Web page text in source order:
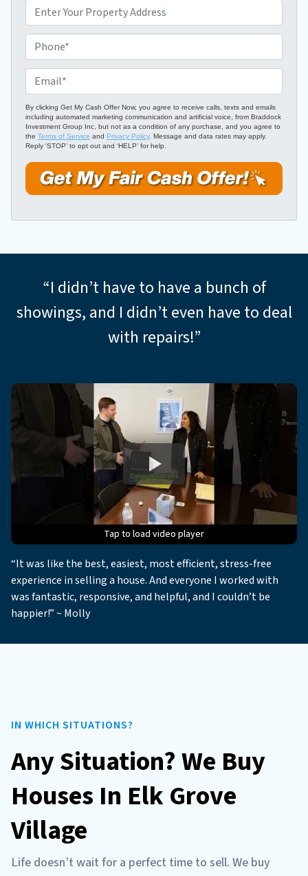
r
o
p
e
r
t
y
A
d
r
s
*
h
o
n
e
*
m
a
i
l
*
By clicking Get My Cash Offer Now, you agree to receive calls, texts and emails
including automated marketing communication and artificial voice, from Braddock
Investment Group Inc, but not as a condition of any purchase, and you agree to
the Terms of Service and Privacy Policy. Message and data rates may apply.
Reply ‘STOP’ to opt out and ‘HELP’ for help.
“I didn’t have to have a bunch of
showings, and I didn’t even have to deal
with repairs!”
Tap to load video player
Tap to load video player
Tap to load video player
Tap to load video player
Tap to load video player
“It was like the best, easiest, most efficient, stress-free
experience in selling a house. And everyone I worked with
was fantastic, responsive, and helpful, and I couldn’t be
happier!” ~ Molly
IN WHICH SITUATIONS?
Any Situation? We Buy
Houses In Elk Grove
Village
Life doesn’t wait for a perfect time to sell. We buy